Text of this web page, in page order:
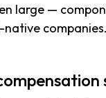
large —